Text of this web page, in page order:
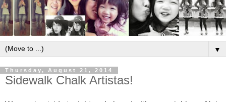
▼
Thursday, August 21, 2014
Sidewalk Chalk Artistas!